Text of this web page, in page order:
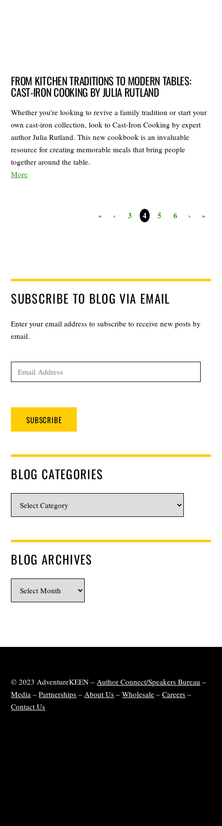
FROM KITCHEN TRADITIONS TO MODERN TABLES:
CAST-IRON COOKING BY JULIA RUTLAND
Whether you're looking to revive a family tradition or start your
own cast-iron collection, look to Cast-Iron Cooking by expert
author Julia Rutland. This new cookbook is an invaluable
resource for creating memorable meals that bring people
together around the table.
More
« ‹ 3 4 5 6 › »
SUBSCRIBE TO BLOG VIA EMAIL
Enter your email address to subscribe to receive new posts by
email.
SUBSCRIBE
BLOG CATEGORIES
Categories
BLOG ARCHIVES
Archives
© 2023 AdventureKEEN – Author Connect/Speakers Bureau –
Media –Partnerships – About Us –Wholesale –Careers –
Contact Us